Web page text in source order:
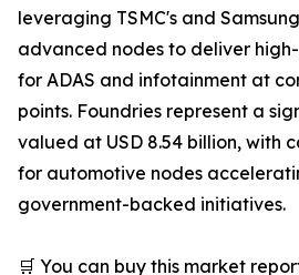
leveraging TSMC's and
advanced nodes to deliver
for ADAS and infotainment at
points. Foundries represent a
valued at USD 8.54 billion, with
for automotive nodes
government-backed initiatives.
🛒 You can buy this market